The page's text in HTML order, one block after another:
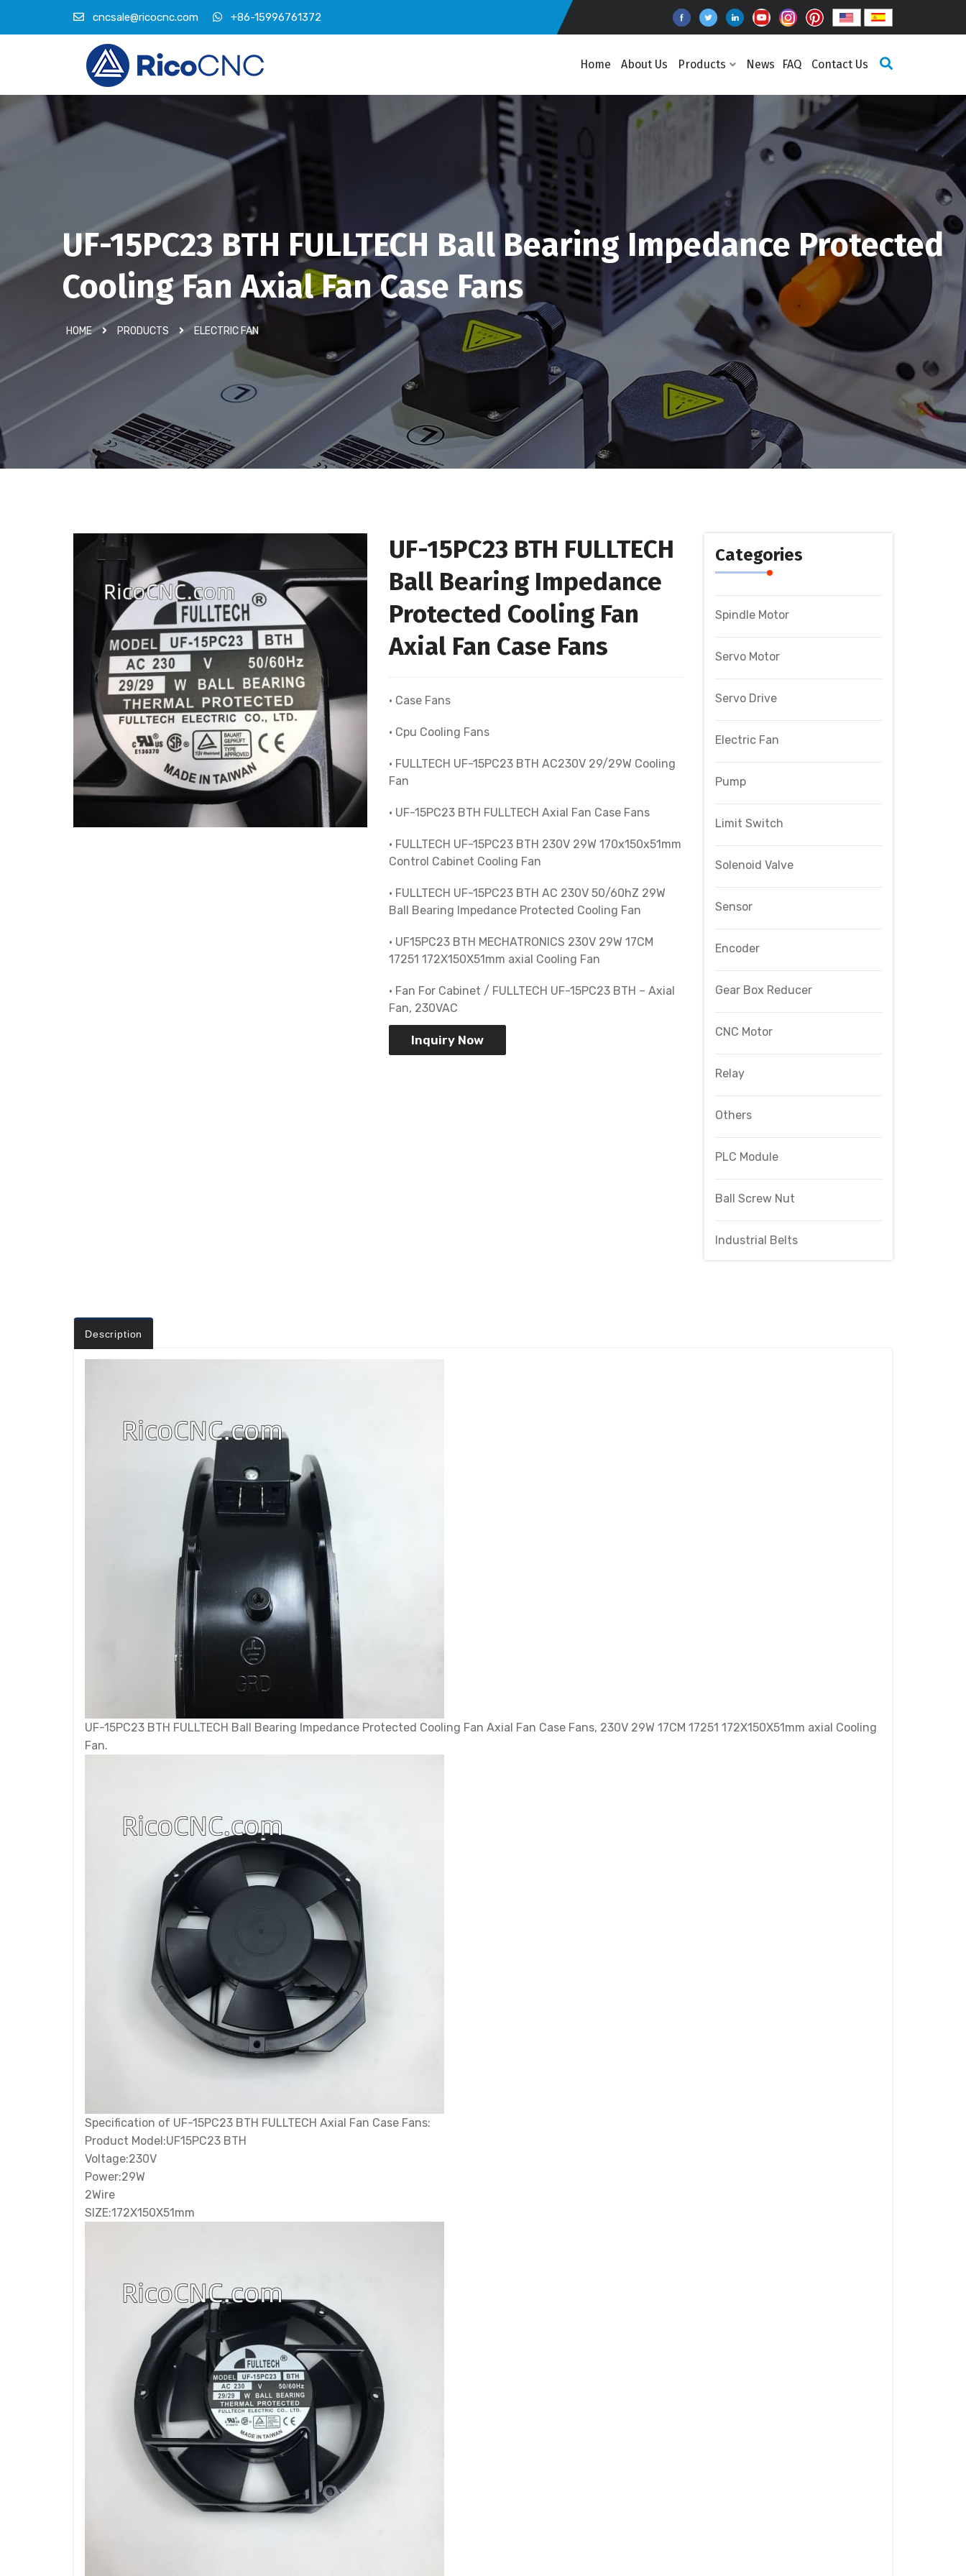
cncsale@ricocnc.com +86-15996761372
Home About Us Products News FAQ Contact Us
UF-15PC23 BTH FULLTECH Ball Bearing Impedance Protected
Cooling Fan Axial Fan Case Fans
HOME PRODUCTS ELECTRIC FAN
UF-15PC23 BTH FULLTECH
Ball Bearing Impedance
Protected Cooling Fan
Axial Fan Case Fans
• Case Fans
• Cpu Cooling Fans
• FULLTECH UF-15PC23 BTH AC230V 29/29W Cooling
Fan
• UF-15PC23 BTH FULLTECH Axial Fan Case Fans
• FULLTECH UF-15PC23 BTH 230V 29W 170x150x51mm
Control Cabinet Cooling Fan
• FULLTECH UF-15PC23 BTH AC 230V 50/60hZ 29W
Ball Bearing Impedance Protected Cooling Fan
• UF15PC23 BTH MECHATRONICS 230V 29W 17CM
17251 172X150X51mm axial Cooling Fan
• Fan For Cabinet / FULLTECH UF-15PC23 BTH – Axial
Fan, 230VAC
Inquiry Now
Categories
Spindle Motor
Servo Motor
Servo Drive
Electric Fan
Pump
Limit Switch
Solenoid Valve
Sensor
Encoder
Gear Box Reducer
CNC Motor
Relay
Others
PLC Module
Ball Screw Nut
Industrial Belts
Description
UF-15PC23 BTH FULLTECH Ball Bearing Impedance Protected Cooling Fan Axial Fan Case Fans, 230V 29W 17CM 17251 172X150X51mm axial Cooling
Fan.
Specification of UF-15PC23 BTH FULLTECH Axial Fan Case Fans:
Product Model:UF15PC23 BTH
Voltage:230V
Power:29W
2Wire
SIZE:172X150X51mm